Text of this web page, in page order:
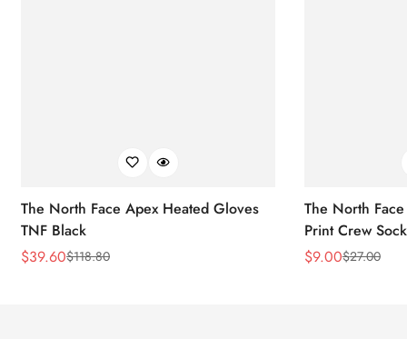
The North Face Apex Heated Gloves
TNF Black
Sale
$39.60
Regular$118.80
The North
Print Crew
Sale
$9.00
Regular
$27.00